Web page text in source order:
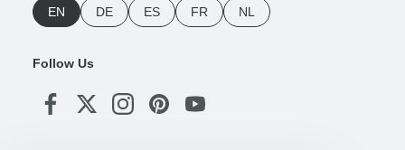
EN DE ES FR NL
Follow Us